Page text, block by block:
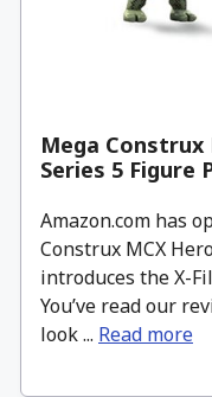
Mega Construx
Series 5 Figure
Amazon.com has
Construx MCX
introduces the X-
You’ve read our
look ... Read more